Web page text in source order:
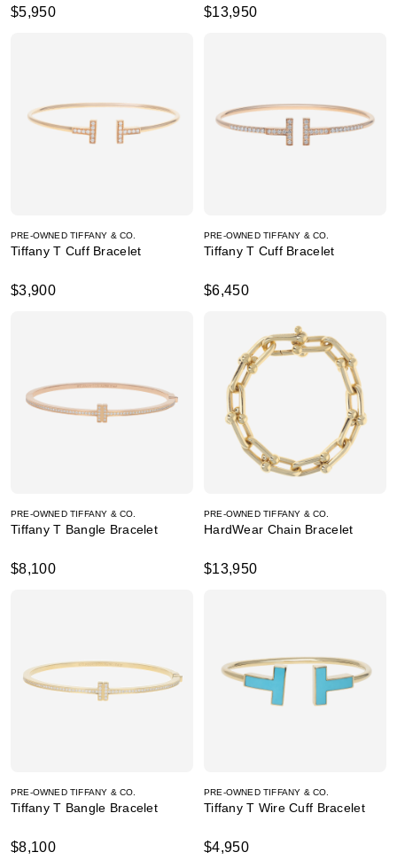
$5,950 $13,950
PRE-OWNED TIFFANY & CO.
Tiffany T Cuff Bracelet
$3,900
PRE-OWNED TIFFANY & CO.
Tiffany T Cuff Bracelet
$6,450
PRE-OWNED TIFFANY & CO.
Tiffany T Bangle Bracelet
$8,100
PRE-OWNED TIFFANY & CO.
HardWear Chain Bracelet
$13,950
PRE-OWNED TIFFANY & CO.
Tiffany T Bangle Bracelet
$8,100
PRE-OWNED TIFFANY & CO.
Tiffany T Wire Cuff Bracelet
$4,950